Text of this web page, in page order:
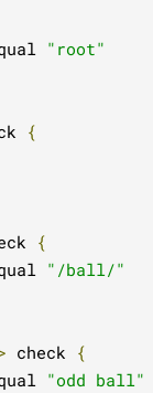
"root"
{
{
"/ball/"
check {
"odd ball"